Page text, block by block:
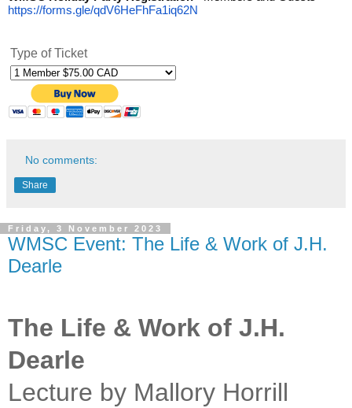
https://forms.gle/qdV6HeFhFa1iq62N
Type of Ticket
No comments:
Share
Friday, 3 November 2023
WMSC Event: The Life & Work of J.H.
Dearle
The Life & Work of J.H.
Dearle
Lecture by Mallory Horrill